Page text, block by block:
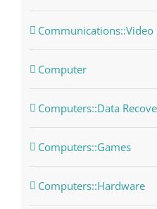
Communications::Video
Computer
Computers::Data
Computers::Games
Computers::Hardware